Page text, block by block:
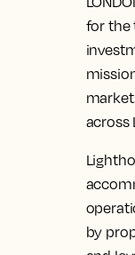
for the
across
by